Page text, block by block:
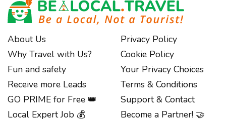
About Us
Why Travel with Us?
Fun and safety
Receive more Leads
GO PRIME for Free 👑
Local Expert Job 💰
Privacy Policy
Cookie Policy
Your Privacy Choices
Terms & Conditions
Support & Contact
Become a Partner! 🤝